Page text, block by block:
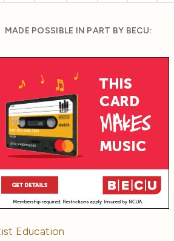
MADE POSSIBLE IN PART BY BECU:
Education